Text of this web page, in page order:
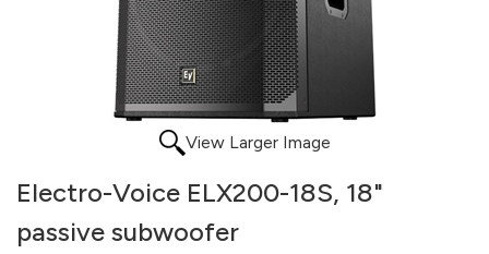
View Larger Image
Electro-Voice ELX200-18S, 18"
passive subwoofer